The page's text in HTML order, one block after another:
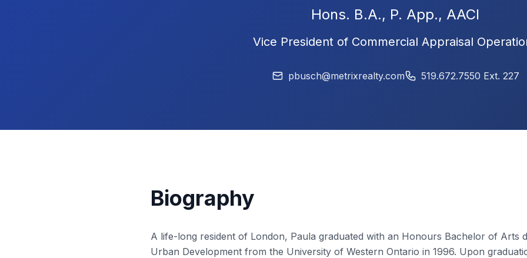
Hons. B.A., P. App., AACI
Vice President of Commercial Appraisal
pbusch@metrixrealty.com 519.672.7550 Ext. 227
Biography
A life-long resident of London, Paula graduated with an Honours Bachelor of Arts
Urban Development from the University of Western Ontario in 1996. Upon